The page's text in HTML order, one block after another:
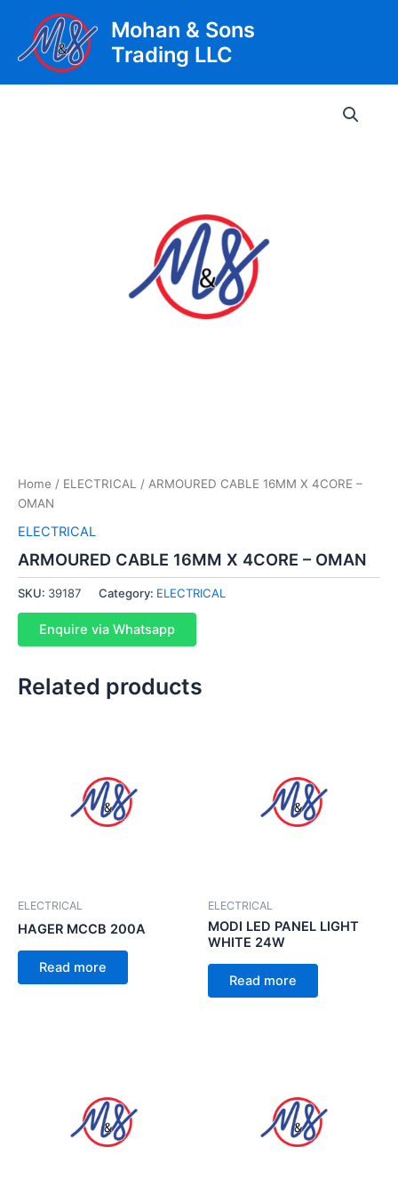
content
Mohan & Sons
Trading LLC
Home / ELECTRICAL / ARMOURED CABLE 16MM X 4CORE –
OMAN
ELECTRICAL
ARMOURED CABLE 16MM X 4CORE – OMAN
SKU: 39187 Category: ELECTRICAL
Enquire via Whatsapp
Related products
ELECTRICAL
HAGER MCCB 200A
Read more
ELECTRICAL
MODI LED PANEL LIGHT
WHITE 24W
Read more